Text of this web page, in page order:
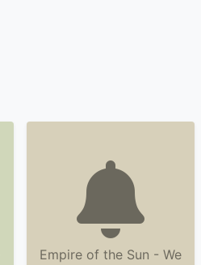
Empire of the Sun - We